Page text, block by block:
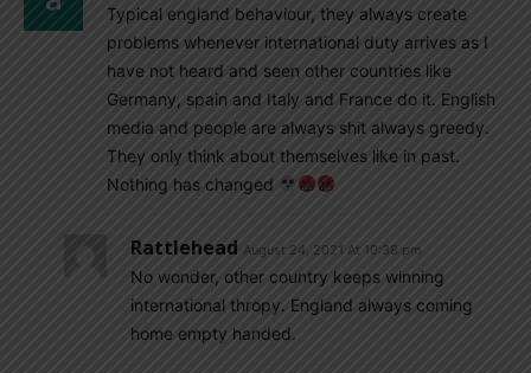
Typical england behaviour, they always create
problems whenever international duty arrives as I
have not heard and seen other countries like
Germany, spain and Italy and France do it. English
media and people are always shit always greedy.
They only think about themselves like in past.
Nothing has changed
Rattlehead August 24, 2021 At 10:38 pm
No wonder, other country keeps winning
international thropy. England always coming
home empty handed.